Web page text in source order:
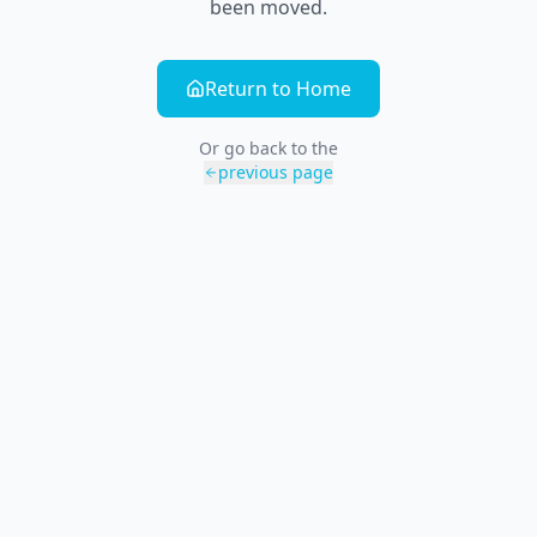
been moved.
Return to Home
Or go back to the
previous page